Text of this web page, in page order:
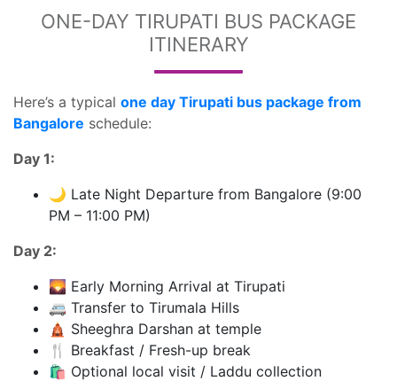
ONE-DAY TIRUPATI BUS PACKAGE
ITINERARY
Here’s a typical one day Tirupati bus package from
Bangalore schedule:
Day 1:
🌙 Late Night Departure from Bangalore (9:00
PM – 11:00 PM)
Day 2:
🌄 Early Morning Arrival at Tirupati
🚐 Transfer to Tirumala Hills
🛕 Sheeghra Darshan at temple
🍴 Breakfast / Fresh-up break
🛍️ Optional local visit / Laddu collection